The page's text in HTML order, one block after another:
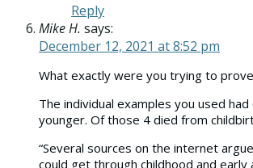
Reply
Mike H. says:
December 12, 2021 at 8:52 pm
What exactly were you trying to
The individual examples you used
younger. Of those 4 died from
“Several sources on the internet
could get through childhood and early